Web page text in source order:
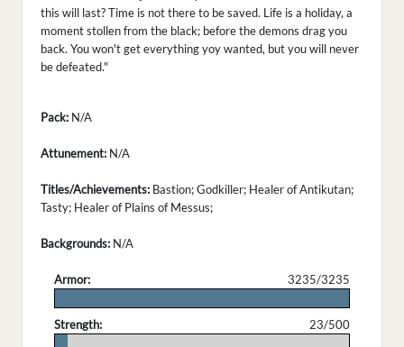
this will last? Time is not there to be saved. Life is a holiday, a
moment stollen from the black; before the demons drag you
back. You won't get everything yoy wanted, but you will never
be defeated."
Pack: N/A
Attunement: N/A
Titles/Achievements: Bastion; Godkiller; Healer of Antikutan;
Tasty; Healer of Plains of Messus;
Backgrounds: N/A
Armor:
3235/3235
Strength:
23/500